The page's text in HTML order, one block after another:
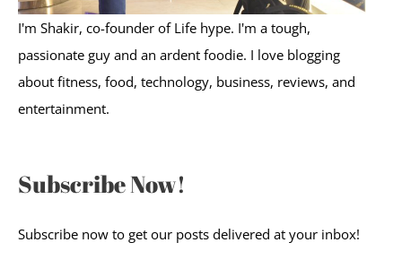
I'm Shakir, co-founder of Life hype. I'm a tough,
passionate guy and an ardent foodie. I love blogging
about fitness, food, technology, business, reviews, and
entertainment.
Subscribe Now!
Subscribe now to get our posts delivered at your inbox!